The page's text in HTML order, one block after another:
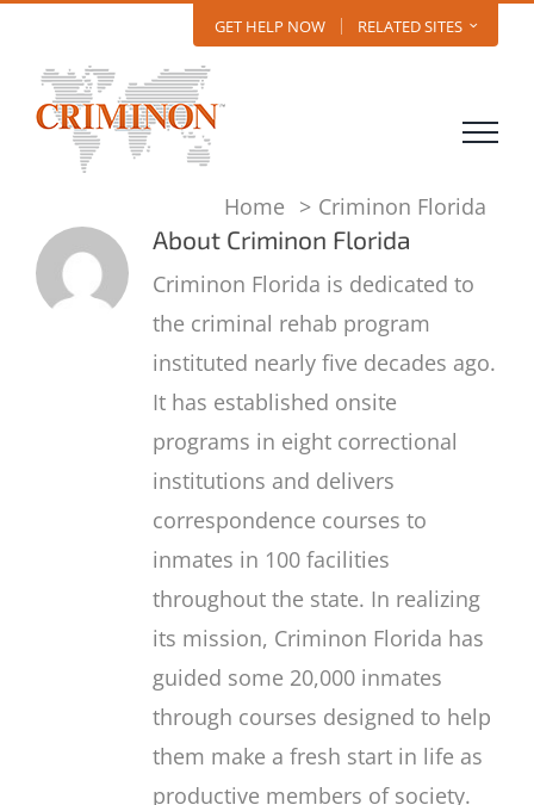
content
GET HELP NOW RELATED SITES
Home Criminon Florida
About Criminon Florida
Criminon Florida is dedicated to
the criminal rehab program
instituted nearly five decades ago.
It has established onsite
programs in eight correctional
institutions and delivers
correspondence courses to
inmates in 100 facilities
throughout the state. In realizing
its mission, Criminon Florida has
guided some 20,000 inmates
through courses designed to help
them make a fresh start in life as
productive members of society.